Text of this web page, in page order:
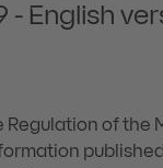
- English
Regulation of the